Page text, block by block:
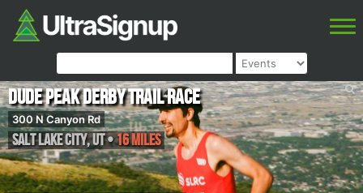
Dude Peak Derby Trail Race
300 N Canyon Rd
Salt Lake City,UT•16 Miles